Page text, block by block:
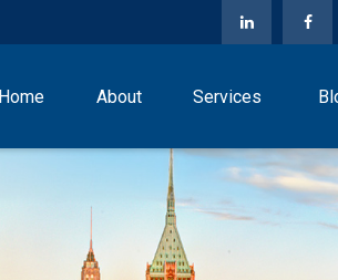
Home About Services